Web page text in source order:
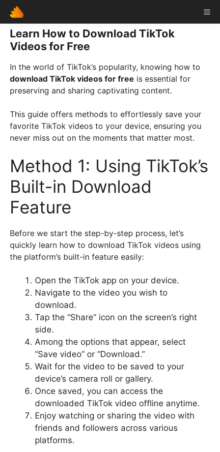
Skip
content
Learn How to Download TikTok
Videos for Free
In the world of TikTok’s popularity, knowing how to
download TikTok videos for free is essential for
preserving and sharing captivating content.
This guide offers methods to effortlessly save your
favorite TikTok videos to your device, ensuring you
never miss out on the moments that matter most.
Method 1: Using TikTok’s
Built-in Download
Feature
Before we start the step-by-step process, let’s
quickly learn how to download TikTok videos using
the platform’s built-in feature easily:
Open the TikTok app on your device.
Navigate to the video you wish to
download.
Tap the “Share” icon on the screen’s right
side.
Among the options that appear, select
“Save video” or “Download.”
Wait for the video to be saved to your
device’s camera roll or gallery.
Once saved, you can access the
downloaded TikTok video offline anytime.
Enjoy watching or sharing the video with
friends and followers across various
platforms.